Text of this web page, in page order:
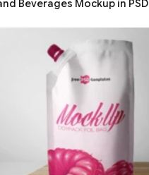
Beverages Mockup in PSD